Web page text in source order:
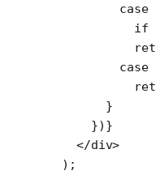
        case
          if
        case
      }
    })}
  </
div>
);